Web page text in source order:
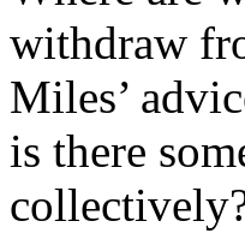
withdraw
Miles’
is there